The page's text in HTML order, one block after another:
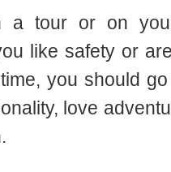
a tour or on
like safety or
you should
love